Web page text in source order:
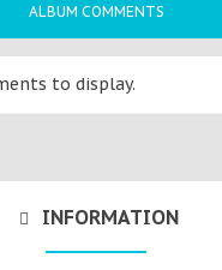
ALBUM COMMENTS
to display.
INFORMATION